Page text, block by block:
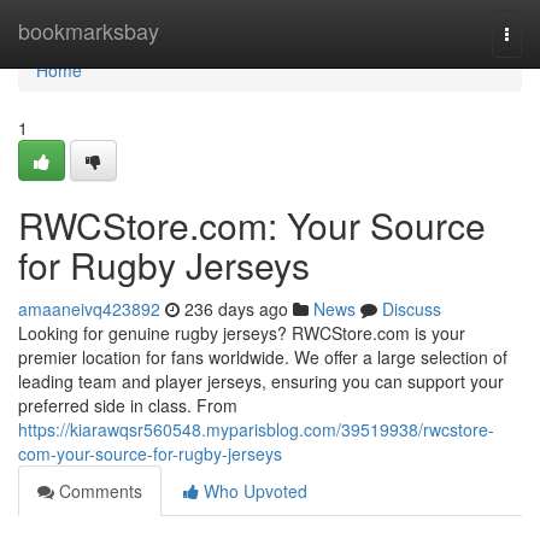
bookmarksbay
Home
Home
1
RWCStore.com: Your Source
for Rugby Jerseys
amaaneivq423892 236 days ago News
Discuss
Looking for genuine rugby jerseys? RWCStore.com is your
premier location for fans worldwide. We offer a large selection of
leading team and player jerseys, ensuring you can support your
preferred side in class. From
https://kiarawqsr560548.myparisblog.com/39519938/rwcstore-
com-your-source-for-rugby-jerseys
Comments
Who Upvoted